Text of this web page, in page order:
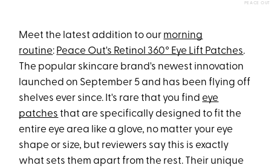
PEACE OUT
Meet the latest addition to our morning
routine: Peace Out's Retinol 360° Eye Lift Patches.
The popular skincare brand's newest innovation
launched on September 5 and has been flying off
shelves ever since. It's rare that you findeye
patches that are specifically designed to fit the
entire eye area like a glove, no matter your eye
shape or size, but reviewers say this is exactly
what sets them apart from the rest. Their unique